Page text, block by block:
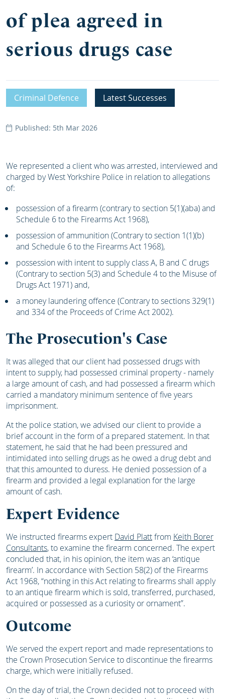
of plea agreed in
serious drugs case
Criminal Defence Latest Successes
Published: 5th Mar 2026
We represented a client who was arrested, interviewed and
charged by West Yorkshire Police in relation to allegations
of:
possession of a firearm (contrary to section 5(1)(aba) and
Schedule 6 to the Firearms Act 1968),
possession of ammunition (Contrary to section 1(1)(b)
and Schedule 6 to the Firearms Act 1968),
possession with intent to supply class A, B and C drugs
(Contrary to section 5(3) and Schedule 4 to the Misuse of
Drugs Act 1971) and,
a money laundering offence (Contrary to sections 329(1)
and 334 of the Proceeds of Crime Act 2002).
The Prosecution's Case
It was alleged that our client had possessed drugs with
intent to supply, had possessed criminal property - namely
a large amount of cash, and had possessed a firearm which
carried a mandatory minimum sentence of five years
imprisonment.
At the police station, we advised our client to provide a
brief account in the form of a prepared statement. In that
statement, he said that he had been pressured and
intimidated into selling drugs as he owed a drug debt and
that this amounted to duress. He denied possession of a
firearm and provided a legal explanation for the large
amount of cash.
Expert Evidence
We instructed firearms expert David Plattfrom Keith Borer
Consultants, to examine the firearm concerned. The expert
concluded that, in his opinion, the item was an ‘antique
firearm’. In accordance with Section 58(2) of the Firearms
Act 1968, “nothing in this Act relating to firearms shall apply
to an antique firearm which is sold, transferred, purchased,
acquired or possessed as a curiosity or ornament”.
Outcome
We served the expert report and made representations to
the Crown Prosecution Service to discontinue the firearms
charge, which were initially refused.
On the day of trial, the Crown decided not to proceed with